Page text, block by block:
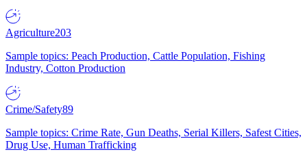
Agriculture203
Sample topics: Peach Production, Cattle Population, Fishing
Industry, Cotton Production
Crime/Safety89
Sample topics: Crime Rate, Gun Deaths, Serial Killers, Safest Cities,
Drug Use, Human Trafficking